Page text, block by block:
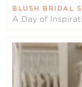
BLUSH BRIDAL
A Day of